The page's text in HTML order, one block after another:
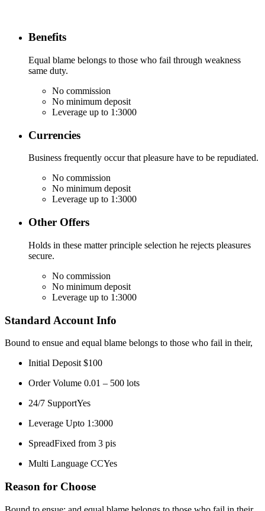
Benefits
Equal blame belongs to those who fail through weakness
same duty.
No commission
No minimum deposit
Leverage up to 1:3000
Currencies
Business frequently occur that pleasure have to be repudiated.
No commission
No minimum deposit
Leverage up to 1:3000
Other Offers
Holds in these matter principle selection he rejects pleasures
secure.
No commission
No minimum deposit
Leverage up to 1:3000
Standard Account Info
Bound to ensue and equal blame belongs to those who fail in their,
Initial Deposit $100
Order Volume 0.01 – 500 lots
24/7 SupportYes
Leverage Upto 1:3000
SpreadFixed from 3 pis
Multi Language CCYes
Reason for Choose